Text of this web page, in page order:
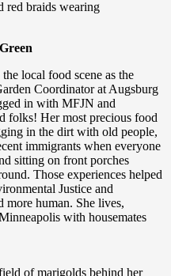
local food scene as the
Coordinator at Augsburg
in with MFJN and
folks! Her most precious food
in the dirt with old people,
immigrants when everyone
sitting on front porches
Those experiences helped
Justice and
more human. She lives,
with housemates